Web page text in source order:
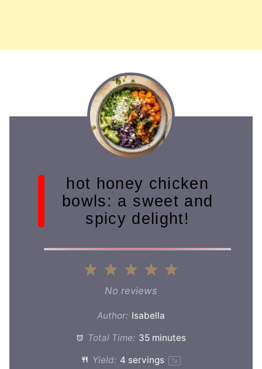
hot honey chicken
bowls: a sweet and
spicy delight!
4
3
Stars
2
Stars
Star
No reviews
Author: Isabella
Total Time: 35 minutes
Yield: 4 servings 1x